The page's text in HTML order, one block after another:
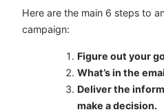
Here are the main 6 steps to
campaign:
Figure out your
What’s in the
Deliver the
make a decision.